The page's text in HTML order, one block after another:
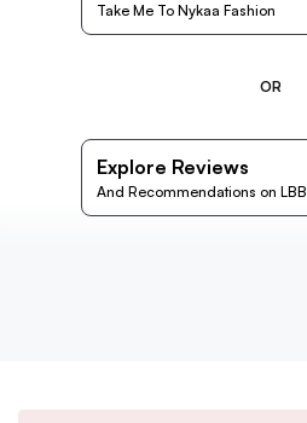
Take Me To Nykaa Fashion
OR
Explore Reviews
And Recommendations on LBB